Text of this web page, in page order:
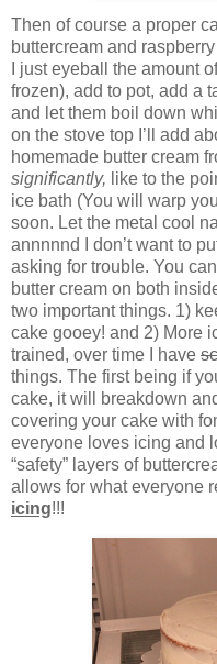
Then of course a proper
buttercream and
I just eyeball the amount
frozen), add to pot, add a
and let them boil down
on the stove top I’ll add
homemade butter cream
significantly, like to the
ice bath (You will warp
soon. Let the metal cool
annnnnd I don’t want to
asking for trouble. You
butter cream on both
two important things. 1)
cake gooey! and 2) More
trained, over time I have
things. The first being if
cake, it will breakdown
covering your cake with
everyone loves icing and
“safety” layers of
allows for what everyone
icing!!!